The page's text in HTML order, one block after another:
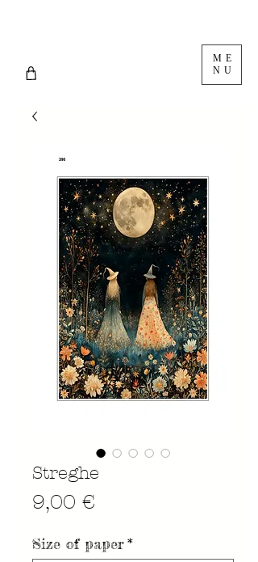
ME
NU
Streghe
9,00 €
Size of paper*